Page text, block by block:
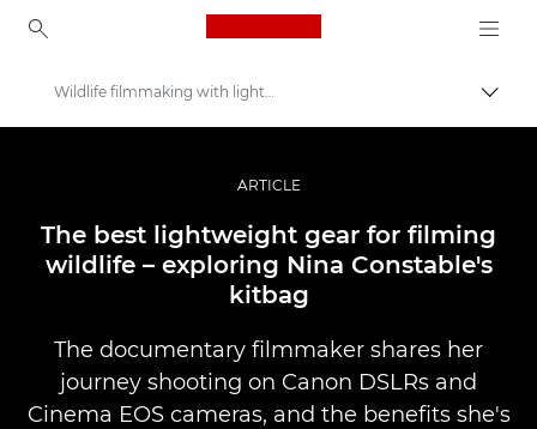
Canon Logo, back to
Професионални фотографии и видеоснимки
Приказни
Wildlife filmmaking with lightweight kit
ARTICLE
The best lightweight gear for filming
wildlife – exploring Nina Constable's
kitbag
The documentary filmmaker shares her
journey shooting on Canon DSLRs and
Cinema EOS cameras, and the benefits she's